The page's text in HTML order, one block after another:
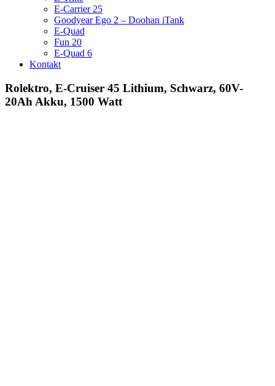
E-Carrier 25
Goodyear Ego 2 – Doohan iTank
E-Quad
Fun 20
E-Quad 6
Kontakt
Rolektro, E-Cruiser 45 Lithium, Schwarz, 60V-
20Ah Akku, 1500 Watt